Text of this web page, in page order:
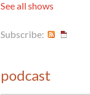
See all shows
Subscribe:
podcast